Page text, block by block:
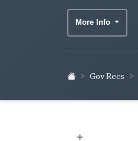
More Info
Gov Recs
+